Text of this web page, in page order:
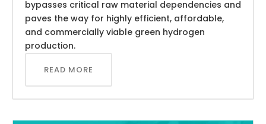
bypasses critical raw material dependencies and
paves the way for highly efficient, affordable,
and commercially viable green hydrogen
production.
READ MORE